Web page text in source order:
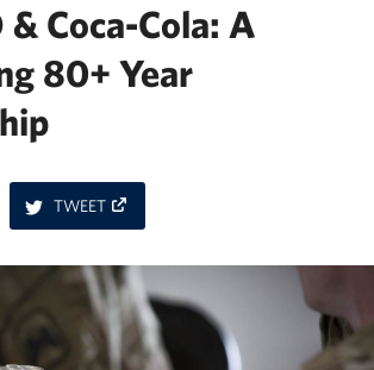
& Coca-Cola: A
80+ Year
TWEETON
TWITTER